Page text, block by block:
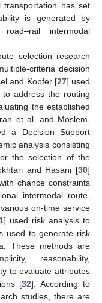
transportation has set
is generated by
intermodal
selection research
criteria decision
and Kopfer [27] used
address the routing
the established
et al. and Moslem,
a Decision Support
analysis consisting
the selection of the
and Hasani [30]
chance constraints
intermodal route,
on-time service
] used risk analysis to
used to generate risk
These methods are
reasonability,
to evaluate attributes
[32]. According to
studies, there are